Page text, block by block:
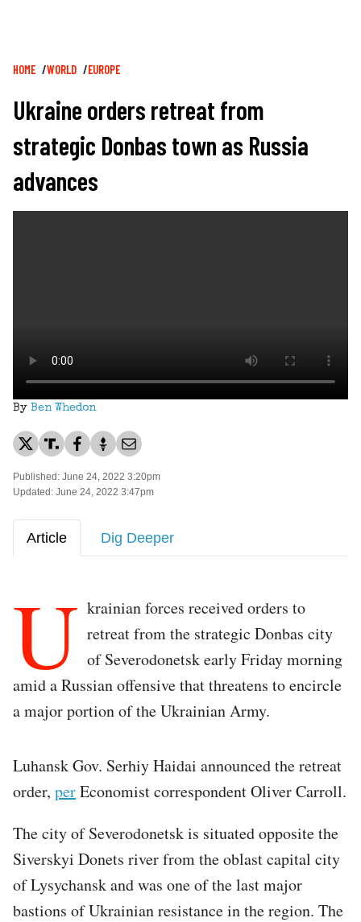
Breadcrumb
HOME WORLD EUROPE
Ukraine orders retreat from
strategic Donbas town as Russia
advances
By Ben Whedon
Published: June 24, 2022 3:20pm
Updated: June 24, 2022 3:47pm
Article Dig Deeper
U krainian forces received orders to
retreat from the strategic Donbas city
of Severodonetsk early Friday morning
amid a Russian offensive that threatens to encircle
a major portion of the Ukrainian Army.
Luhansk Gov. Serhiy Haidai announced the retreat
order, perEconomist correspondent Oliver Carroll.
The city of Severodonetsk is situated opposite the
Siverskyi Donets river from the oblast capital city
of Lysychansk and was one of the last major
bastions of Ukrainian resistance in the region. The